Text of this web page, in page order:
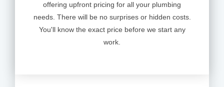
offering upfront pricing for all your plumbing
needs. There will be no surprises or hidden costs.
You'll know the exact price before we start any
work.